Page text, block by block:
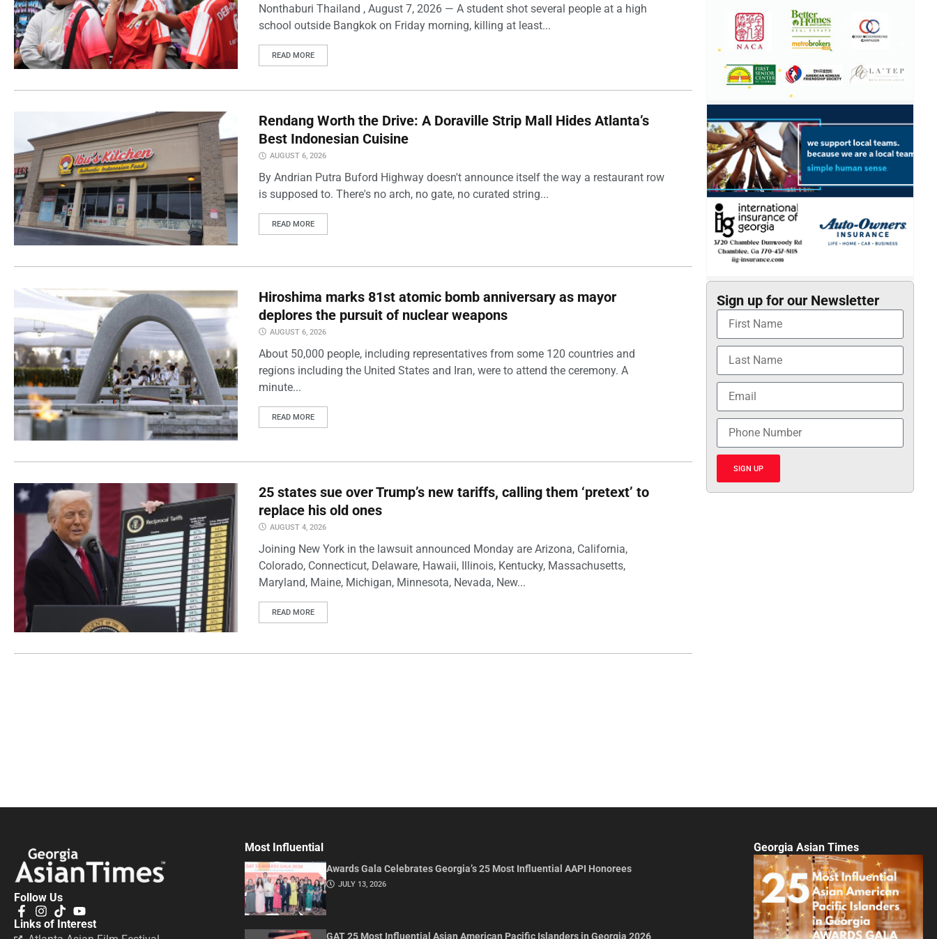
Nonthaburi Thailand , August 7, 2026 — A student shot several people at a high
school outside Bangkok on Friday morning, killing at least...
READ MORE
Rendang Worth the Drive: A Doraville Strip Mall Hides Atlanta’s
Best Indonesian Cuisine
AUGUST 6, 2026
By Andrian Putra Buford Highway doesn't announce itself the way a restaurant row
is supposed to. There's no arch, no gate, no curated string...
READ MORE
Hiroshima marks 81st atomic bomb anniversary as mayor
deplores the pursuit of nuclear weapons
AUGUST 6, 2026
About 50,000 people, including representatives from some 120 countries and
regions including the United States and Iran, were to attend the ceremony. A
minute...
READ MORE
25 states sue over Trump’s new tariffs, calling them ‘pretext’ to
replace his old ones
AUGUST 4, 2026
Joining New York in the lawsuit announced Monday are Arizona, California,
Colorado, Connecticut, Delaware, Hawaii, Illinois, Kentucky, Massachusetts,
Maryland, Maine, Michigan, Minnesota, Nevada, New...
READ MORE
Sign up for our Newsletter
SIGN UP
Follow Us
Links of Interest
Most Influential
Awards Gala Celebrates Georgia’s 25 Most Influential AAPI Honorees
JULY 13, 2026
GAT 25 Most Influential Asian American Pacific Islanders in Georgia 2026
Georgia Asian Times